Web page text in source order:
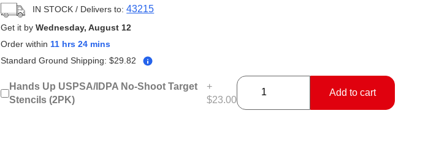
IN STOCK / Delivers to:43215
Get it byWednesday, August 12
Order within 11 hrs 24 mins
Standard Ground Shipping: $29.82
Hands Up USPSA/IDPA No-Shoot Target
Stencils (2PK)
+
$23.00
Add to cart